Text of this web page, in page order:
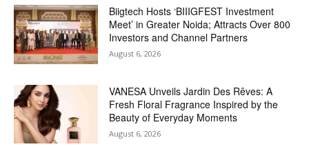
Biigtech Hosts ‘BIIIGFEST Investment
Meet’ in Greater Noida; Attracts Over 800
Investors and Channel Partners
August 6, 2026
VANESA Unveils Jardin Des Rêves: A
Fresh Floral Fragrance Inspired by the
Beauty of Everyday Moments
August 6, 2026